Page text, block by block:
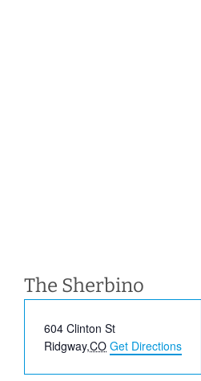
The Sherbino
Address
604 Clinton St
Ridgway,CO Get Directions